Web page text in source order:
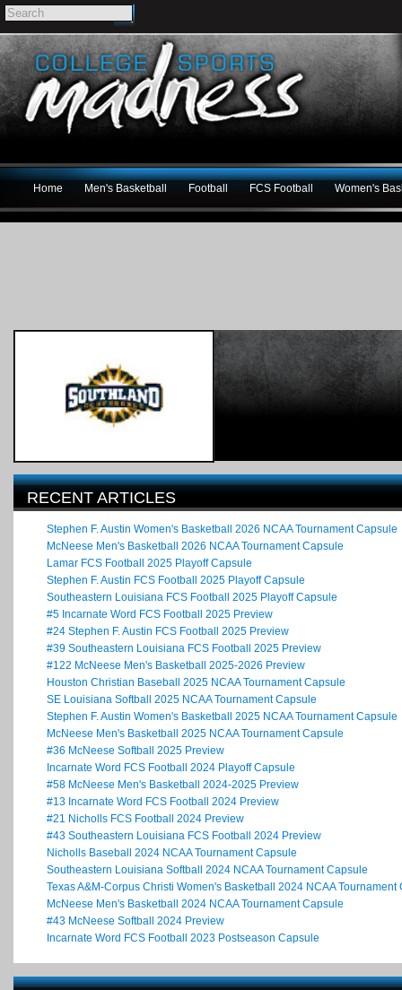
Home Men's Basketball Football FCS Football Women's
RECENT ARTICLES
Stephen F. Austin Women's Basketball 2026 NCAA Tournament Capsule
McNeese Men's Basketball 2026 NCAA Tournament Capsule
Lamar FCS Football 2025 Playoff Capsule
Stephen F. Austin FCS Football 2025 Playoff Capsule
Southeastern Louisiana FCS Football 2025 Playoff Capsule
#5 Incarnate Word FCS Football 2025 Preview
#24 Stephen F. Austin FCS Football 2025 Preview
#39 Southeastern Louisiana FCS Football 2025 Preview
#122 McNeese Men's Basketball 2025-2026 Preview
Houston Christian Baseball 2025 NCAA Tournament Capsule
SE Louisiana Softball 2025 NCAA Tournament Capsule
Stephen F. Austin Women's Basketball 2025 NCAA Tournament Capsule
McNeese Men's Basketball 2025 NCAA Tournament Capsule
#36 McNeese Softball 2025 Preview
Incarnate Word FCS Football 2024 Playoff Capsule
#58 McNeese Men's Basketball 2024-2025 Preview
#13 Incarnate Word FCS Football 2024 Preview
#21 Nicholls FCS Football 2024 Preview
#43 Southeastern Louisiana FCS Football 2024 Preview
Nicholls Baseball 2024 NCAA Tournament Capsule
Southeastern Louisiana Softball 2024 NCAA Tournament Capsule
Texas A&M-Corpus Christi Women's Basketball 2024 NCAA Tournament
McNeese Men's Basketball 2024 NCAA Tournament Capsule
#43 McNeese Softball 2024 Preview
Incarnate Word FCS Football 2023 Postseason Capsule